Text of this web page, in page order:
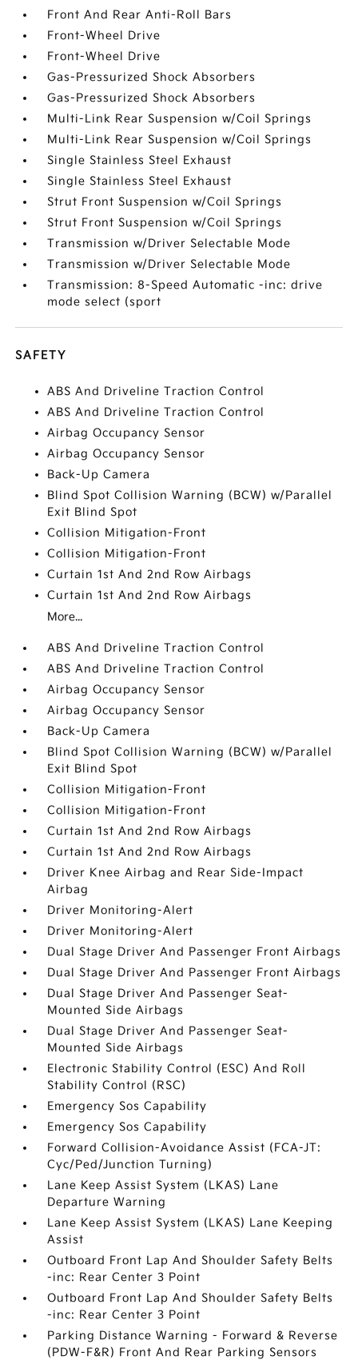
Front And Rear Anti-Roll Bars
Front-Wheel Drive
Front-Wheel Drive
Gas-Pressurized Shock Absorbers
Gas-Pressurized Shock Absorbers
Multi-Link Rear Suspension w/Coil Springs
Multi-Link Rear Suspension w/Coil Springs
Single Stainless Steel Exhaust
Single Stainless Steel Exhaust
Strut Front Suspension w/Coil Springs
Strut Front Suspension w/Coil Springs
Transmission w/Driver Selectable Mode
Transmission w/Driver Selectable Mode
Transmission: 8-Speed Automatic -inc: drive
mode select (sport
SAFETY
ABS And Driveline Traction Control
ABS And Driveline Traction Control
Airbag Occupancy Sensor
Airbag Occupancy Sensor
Back-Up Camera
Blind Spot Collision Warning (BCW) w/Parallel
Exit Blind Spot
Collision Mitigation-Front
Collision Mitigation-Front
Curtain 1st And 2nd Row Airbags
Curtain 1st And 2nd Row Airbags
More...
ABS And Driveline Traction Control
ABS And Driveline Traction Control
Airbag Occupancy Sensor
Airbag Occupancy Sensor
Back-Up Camera
Blind Spot Collision Warning (BCW) w/Parallel
Exit Blind Spot
Collision Mitigation-Front
Collision Mitigation-Front
Curtain 1st And 2nd Row Airbags
Curtain 1st And 2nd Row Airbags
Driver Knee Airbag and Rear Side-Impact
Airbag
Driver Monitoring-Alert
Driver Monitoring-Alert
Dual Stage Driver And Passenger Front Airbags
Dual Stage Driver And Passenger Front Airbags
Dual Stage Driver And Passenger Seat-
Mounted Side Airbags
Dual Stage Driver And Passenger Seat-
Mounted Side Airbags
Electronic Stability Control (ESC) And Roll
Stability Control (RSC)
Emergency Sos Capability
Emergency Sos Capability
Forward Collision-Avoidance Assist (FCA-JT:
Cyc/Ped/Junction Turning)
Lane Keep Assist System (LKAS) Lane
Departure Warning
Lane Keep Assist System (LKAS) Lane Keeping
Assist
Outboard Front Lap And Shoulder Safety Belts
-inc: Rear Center 3 Point
Outboard Front Lap And Shoulder Safety Belts
-inc: Rear Center 3 Point
Parking Distance Warning - Forward & Reverse
(PDW-F&R) Front And Rear Parking Sensors